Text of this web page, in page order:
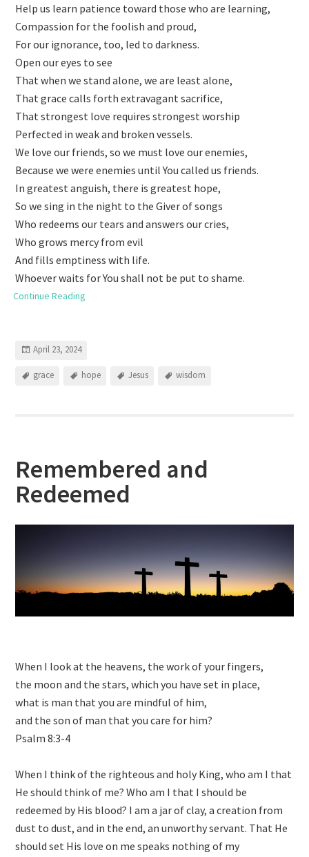
Help us learn patience toward those who are learning,
Compassion for the foolish and proud,
For our ignorance, too, led to darkness.
Open our eyes to see
That when we stand alone, we are least alone,
That grace calls forth extravagant sacrifice,
That strongest love requires strongest worship
Perfected in weak and broken vessels.
We love our friends, so we must love our enemies,
Because we were enemies until You called us friends.
In greatest anguish, there is greatest hope,
So we sing in the night to the Giver of songs
Who redeems our tears and answers our cries,
Who grows mercy from evil
And fills emptiness with life.
Whoever waits for You shall not be put to shame.
Continue Reading
April 23, 2024
grace hope Jesus wisdom
Remembered and
Redeemed
When I look at the heavens, the work of your fingers,
the moon and the stars, which you have set in place,
what is man that you are mindful of him,
and the son of man that you care for him?
Psalm 8:3-4
When I think of the righteous and holy King, who am I that
He should think of me? Who am I that I should be
redeemed by His blood? I am a jar of clay, a creation from
dust to dust, and in the end, an unworthy servant. That He
should set His love on me speaks nothing of my